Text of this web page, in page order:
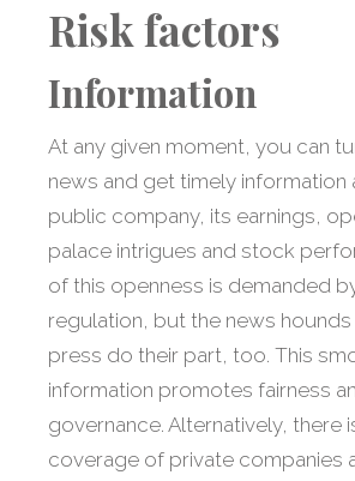
Risk factors
Information
At any given moment, you can
news and get timely information
public company, its earnings,
palace intrigues and stock
of this openness is demanded
regulation, but the news hounds
press do their part, too. This
information promotes fairness
governance. Alternatively, there
coverage of private companies